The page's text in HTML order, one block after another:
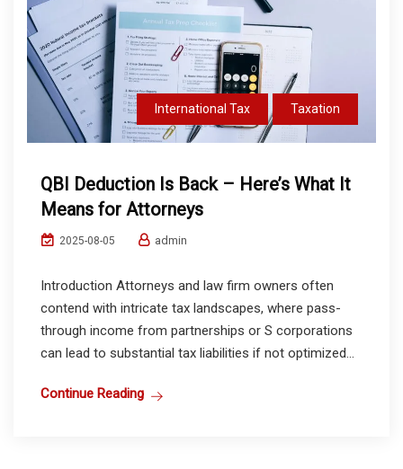
International Tax Taxation
QBI Deduction Is Back – Here’s What It
Means for Attorneys
2025-08-05 admin
Introduction Attorneys and law firm owners often
contend with intricate tax landscapes, where pass-
through income from partnerships or S corporations
can lead to substantial tax liabilities if not optimized...
Continue Reading